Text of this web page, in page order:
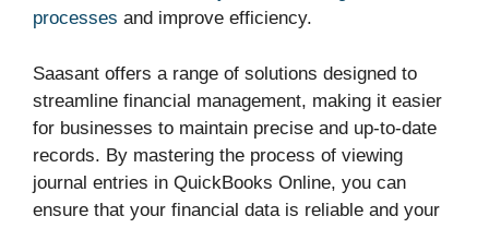
processes and improve efficiency.
Saasant offers a range of solutions designed to
streamline financial management, making it easier
for businesses to maintain precise and up-to-date
records. By mastering the process of viewing
journal entries in QuickBooks Online, you can
ensure that your financial data is reliable and your